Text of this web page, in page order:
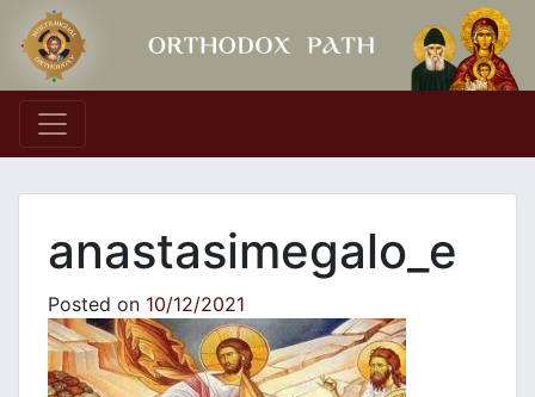
Main Navigation
anastasimegalo_e
Posted on 10/12/2021